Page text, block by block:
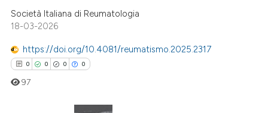
shows how a scientific paper
cited by providing the
of the citation, a
describing whether
in which section the
Società Italiana di Reumatologia
18-03-2026
https://doi.org/10.4081/reumatismo.2025.2317
0 0 0 0
97